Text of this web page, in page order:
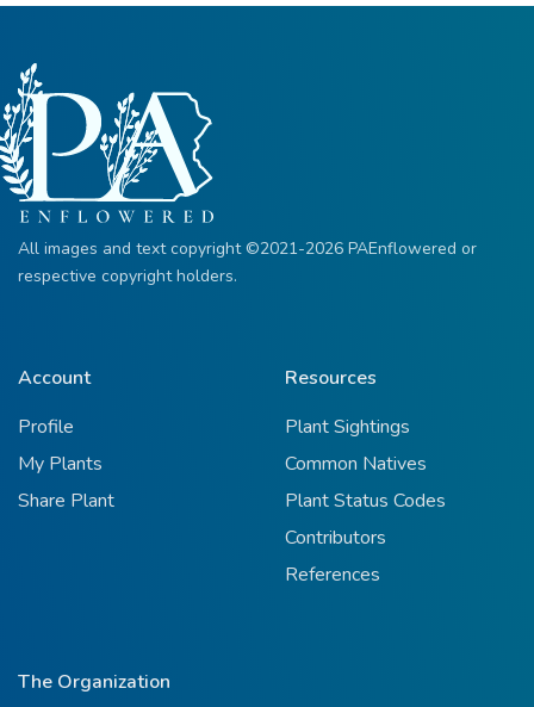
All images and text copyright ©2021-2026 PAEnflowered or
respective copyright holders.
Account
Profile
My Plants
Share Plant
Resources
Plant Sightings
Common Natives
Plant Status Codes
Contributors
References
The Organization